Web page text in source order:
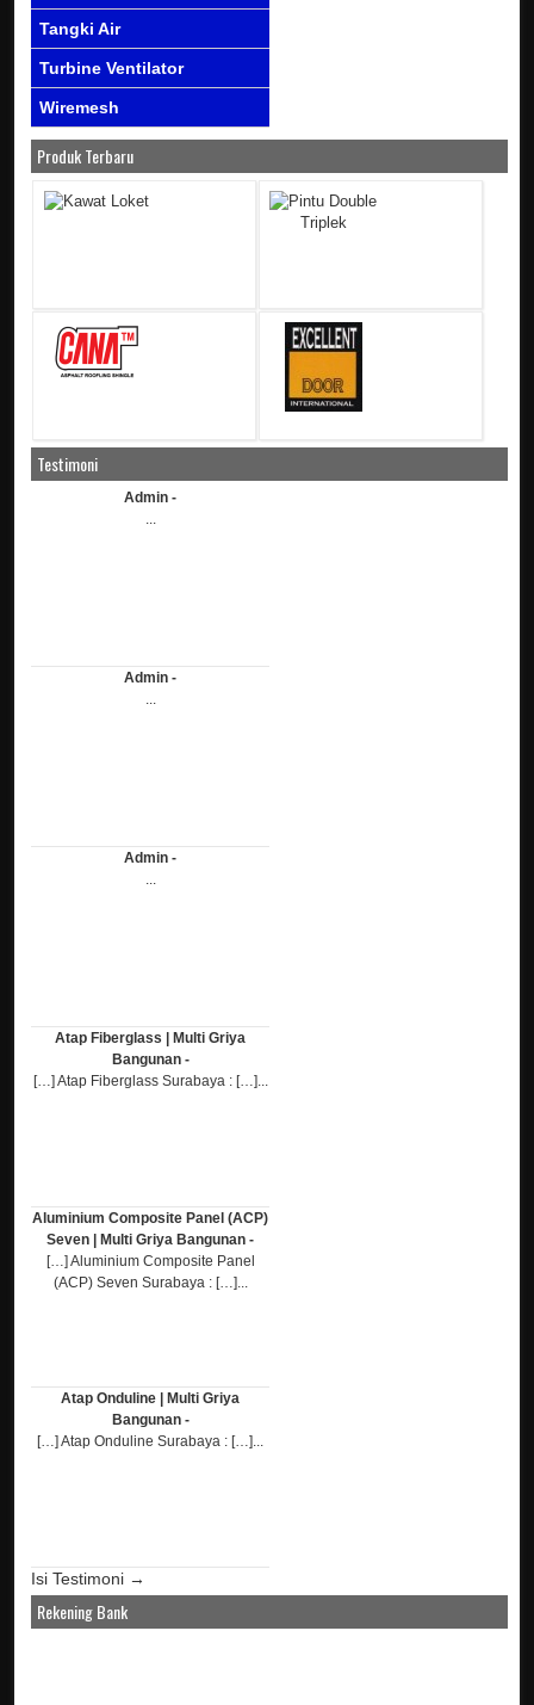
Tangki Air
Turbine Ventilator
Wiremesh
Produk Terbaru
Testimoni
Admin -
...
Admin -
...
Admin -
...
Atap Fiberglass | Multi Griya
Bangunan -
[…] Atap Fiberglass Surabaya : […]...
Aluminium Composite Panel (ACP)
Seven | Multi Griya Bangunan -
[…] Aluminium Composite Panel
(ACP) Seven Surabaya : […]...
Atap Onduline | Multi Griya
Bangunan -
[…] Atap Onduline Surabaya : […]...
Isi Testimoni →
Rekening Bank